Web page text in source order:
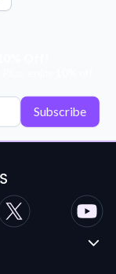
Subscribe